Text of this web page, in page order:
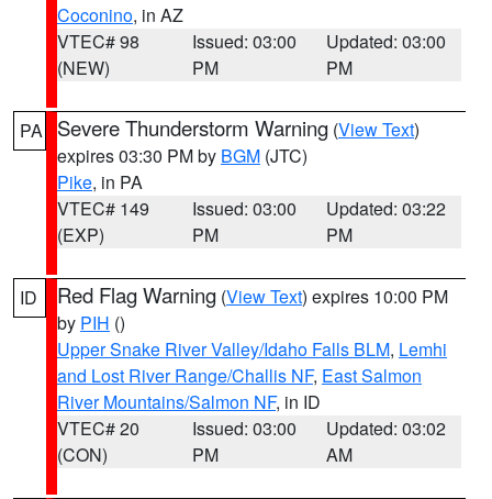
Coconino, in AZ
VTEC# 98
(NEW)
Issued: 03:00
PM
Updated: 03:00
PM
PA Severe Thunderstorm Warning (View Text)
expires 03:30 PM by BGM (JTC)
Pike, in PA
VTEC# 149
(EXP)
Issued: 03:00
PM
Updated: 03:22
PM
ID Red Flag Warning (View Text) expires 10:00 PM
by PIH ()
Upper Snake River Valley/Idaho Falls BLM, Lemhi
and Lost River Range/Challis NF, East Salmon
River Mountains/Salmon NF, in ID
VTEC# 20
(CON)
Issued: 03:00
PM
Updated: 03:02
AM